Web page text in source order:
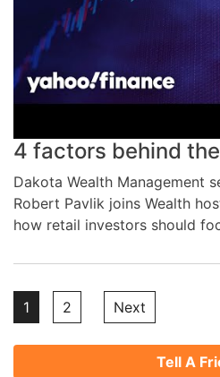
4 factors behind
Dakota Wealth Management
Robert Pavlik joins Wealth
how retail investors should
Posts
pagination
1 2 Next
Tell A